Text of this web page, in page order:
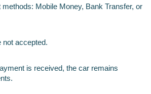
methods: Mobile Money, Bank Transfer, or
not accepted.
is received, the car remains